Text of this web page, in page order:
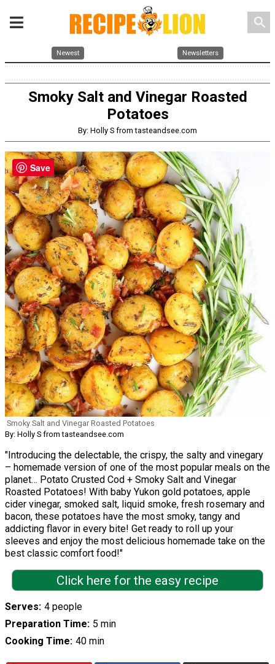
search
Newest Newsletters
Smoky Salt and Vinegar Roasted
Potatoes
By: Holly S from tasteandsee.com
Smoky Salt and Vinegar Roasted Potatoes
By: Holly S from tasteandsee.com
"Introducing the delectable, the crispy, the salty and vinegary
– homemade version of one of the most popular meals on the
planet… Potato Crusted Cod + Smoky Salt and Vinegar
Roasted Potatoes! With baby Yukon gold potatoes, apple
cider vinegar, smoked salt, liquid smoke, fresh rosemary and
bacon, these potatoes have the most smoky, tangy and
addicting flavor in every bite! Get ready to roll up your
sleeves and enjoy the most delicious homemade take on the
best classic comfort food!"
Click here for the easy recipe
Serves 4 people
Preparation Time 5 min
Cooking Time 40 min
Save